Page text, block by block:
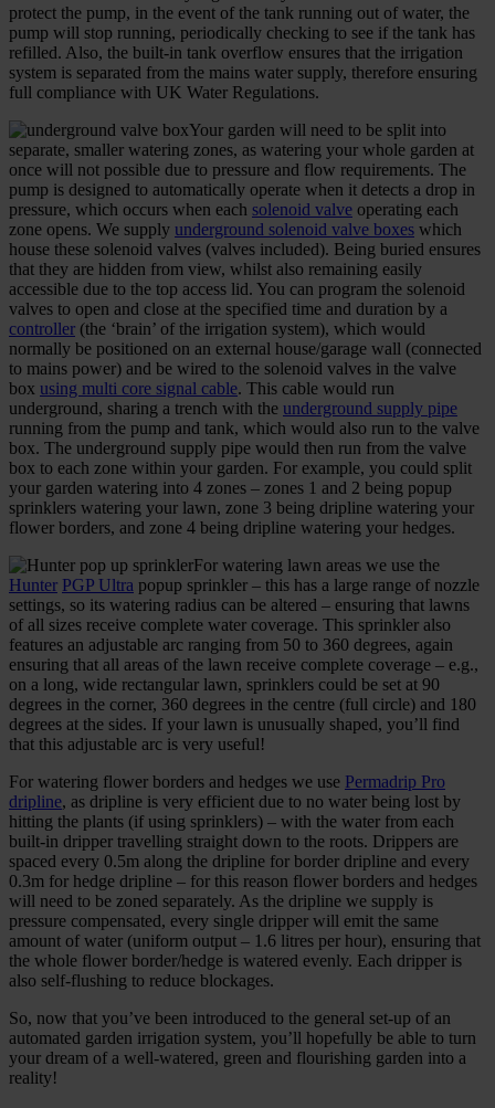
protect the pump, in the event of the tank running out of water, the
pump will stop running, periodically checking to see if the tank has
refilled. Also, the built-in tank overflow ensures that the irrigation
system is separated from the mains water supply, therefore ensuring
full compliance with UK Water Regulations.
Your garden will need to be split into
separate, smaller watering zones, as watering your whole garden at
once will not possible due to pressure and flow requirements. The
pump is designed to automatically operate when it detects a drop in
pressure, which occurs when each solenoid valve operating each
zone opens. We supply underground solenoid valve boxes which
house these solenoid valves (valves included). Being buried ensures
that they are hidden from view, whilst also remaining easily
accessible due to the top access lid. You can program the solenoid
valves to open and close at the specified time and duration by a
controller (the ‘brain’ of the irrigation system), which would
normally be positioned on an external house/garage wall (connected
to mains power) and be wired to the solenoid valves in the valve
box using multi core signal cable. This cable would run
underground, sharing a trench with the underground supply pipe
running from the pump and tank, which would also run to the valve
box. The underground supply pipe would then run from the valve
box to each zone within your garden. For example, you could split
your garden watering into 4 zones – zones 1 and 2 being popup
sprinklers watering your lawn, zone 3 being dripline watering your
flower borders, and zone 4 being dripline watering your hedges.
For watering lawn areas we use the
Hunter PGP Ultra popup sprinkler – this has a large range of nozzle
settings, so its watering radius can be altered – ensuring that lawns
of all sizes receive complete water coverage. This sprinkler also
features an adjustable arc ranging from 50 to 360 degrees, again
ensuring that all areas of the lawn receive complete coverage – e.g.,
on a long, wide rectangular lawn, sprinklers could be set at 90
degrees in the corner, 360 degrees in the centre (full circle) and 180
degrees at the sides. If your lawn is unusually shaped, you’ll find
that this adjustable arc is very useful!
For watering flower borders and hedges we use Permadrip Pro
dripline, as dripline is very efficient due to no water being lost by
hitting the plants (if using sprinklers) – with the water from each
built-in dripper travelling straight down to the roots. Drippers are
spaced every 0.5m along the dripline for border dripline and every
0.3m for hedge dripline – for this reason flower borders and hedges
will need to be zoned separately. As the dripline we supply is
pressure compensated, every single dripper will emit the same
amount of water (uniform output – 1.6 litres per hour), ensuring that
the whole flower border/hedge is watered evenly. Each dripper is
also self-flushing to reduce blockages.
So, now that you’ve been introduced to the general set-up of an
automated garden irrigation system, you’ll hopefully be able to turn
your dream of a well-watered, green and flourishing garden into a
reality!